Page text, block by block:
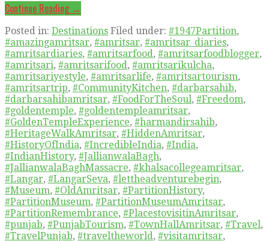
Continue Reading →
Posted in: Destinations Filed under: #1947Partition,
#amazingamritsar, #amritsar, #amritsar_diaries,
#amritsardiaries, #amritsarfood, #amritsarfoodblogger,
#amritsari, #amritsarifood, #amritsarikulcha,
#amritsariyestyle, #amritsarlife, #amritsartourism,
#amritsartrip, #CommunityKitchen, #darbarsahib,
#darbarsahibamritsar, #FoodForTheSoul, #Freedom,
#goldentemple, #goldentempleamritsar,
#GoldenTempleExperience, #harmandirsahib,
#HeritageWalkAmritsar, #HiddenAmritsar,
#HistoryOfIndia, #IncredibleIndia, #India,
#IndianHistory, #JallianwalaBagh,
#JallianwalaBaghMassacre, #khalsacollegeamritsar,
#Langar, #LangarSeva, #lettheadventurebegin,
#Museum, #OldAmritsar, #PartitionHistory,
#PartitionMuseum, #PartitionMuseumAmritsar,
#PartitionRemembrance, #PlacestovisitinAmritsar,
#punjab, #PunjabTourism, #TownHallAmritsar, #Travel,
#TravelPunjab, #traveltheworld, #visitamritsar,